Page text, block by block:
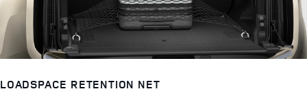
LOADSPACE RETENTION NET